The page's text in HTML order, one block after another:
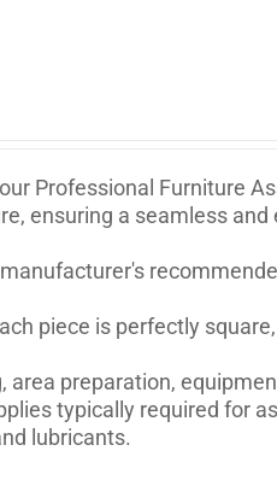
Professional Furniture
ensuring a seamless
piece is perfectly
area preparation,
typically required for
lubricants.